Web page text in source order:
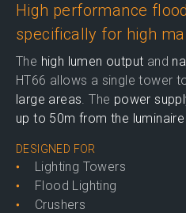
High performance
specifically for high
The high lumen output and
HT66 allows a single tower
large areas. The power
up to 50m from the luminaire
DESIGNED FOR
Lighting Towers
Flood Lighting
Crushers